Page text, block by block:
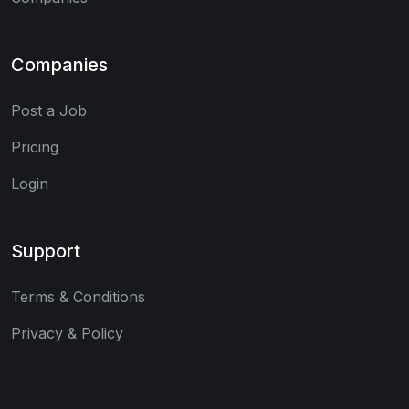
Companies
Post a Job
Pricing
Login
Support
Terms & Conditions
Privacy & Policy